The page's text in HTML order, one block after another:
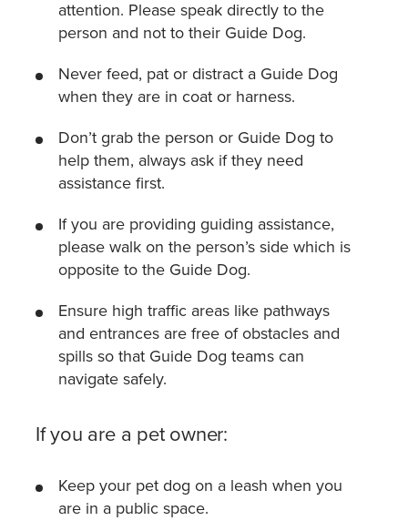
attention. Please speak directly to the
person and not to their Guide Dog.
Never feed, pat or distract a Guide Dog
when they are in coat or harness.
Don’t grab the person or Guide Dog to
help them, always ask if they need
assistance first.
If you are providing guiding assistance,
please walk on the person’s side which is
opposite to the Guide Dog.
Ensure high traffic areas like pathways
and entrances are free of obstacles and
spills so that Guide Dog teams can
navigate safely.
If you are a pet owner:
Keep your pet dog on a leash when you
are in a public space.